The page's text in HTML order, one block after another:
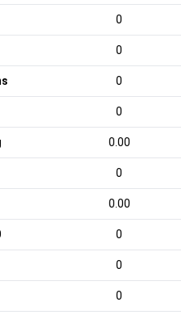
0
0
0
0
0.00
0
0.00
0
0
0